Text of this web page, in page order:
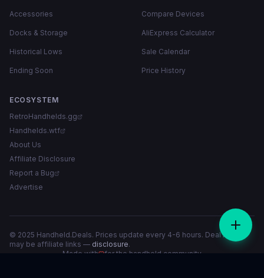
Accessories
Docks & Storage
Historical Lows
Ending Soon
Compare Devices
AliExpress Calculator
Sale Calendar
Price History
ECOSYSTEM
RetroHandhelds.gg
Handhelds.wtf
About Us
Affiliate Disclosure
Report a Bug
Advertise
© 2025 Handheld.Deals. Prices update every 4-6 hours. Deal links
may be affiliate links — disclosure.
Made with
for the handheld community